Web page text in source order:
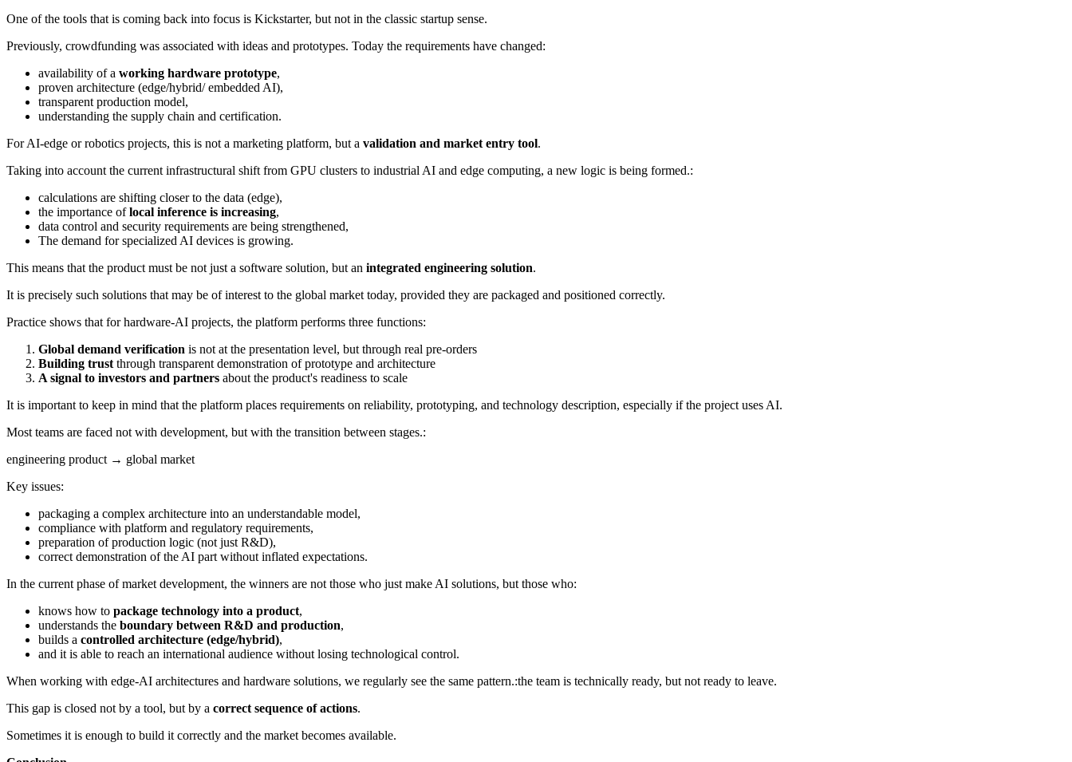
One of the tools that is coming back into focus is Kickstarter, but not in the classic startup sense.
Previously, crowdfunding was associated with ideas and prototypes. Today the requirements have changed:
availability of a working hardware prototype,
proven architecture (edge/hybrid/ embedded AI),
transparent production model,
understanding the supply chain and certification.
For AI-edge or robotics projects, this is not a marketing platform, but a validation and market entry tool.
Taking into account the current infrastructural shift from GPU clusters to industrial AI and edge computing, a new logic is being formed.:
calculations are shifting closer to the data (edge),
the importance oflocal inference is increasing,
data control and security requirements are being strengthened,
The demand for specialized AI devices is growing.
This means that the product must be not just a software solution, but an integrated engineering solution.
It is precisely such solutions that may be of interest to the global market today, provided they are packaged and positioned correctly.
Practice shows that for hardware-AI projects, the platform performs three functions:
Global demand verification is not at the presentation level, but through real pre-orders
Building trust through transparent demonstration of prototype and architecture
A signal to investors and partners about the product's readiness to scale
It is important to keep in mind that the platform places requirements on reliability, prototyping, and technology description, especially if the project uses AI.
Most teams are faced not with development, but with the transition between stages.:
engineering product → global market
Key issues:
packaging a complex architecture into an understandable model,
compliance with platform and regulatory requirements,
preparation of production logic (not just R&D),
correct demonstration of the AI part without inflated expectations.
In the current phase of market development, the winners are not those who just make AI solutions, but those who:
knows how to package technology into a product,
understands the boundary between R&D and production,
builds a controlled architecture (edge/hybrid),
and it is able to reach an international audience without losing technological control.
When working with edge-AI architectures and hardware solutions, we regularly see the same pattern.:the team is technically ready, but not ready to leave.
This gap is closed not by a tool, but by a correct sequence of actions.
Sometimes it is enough to build it correctly and the market becomes available.